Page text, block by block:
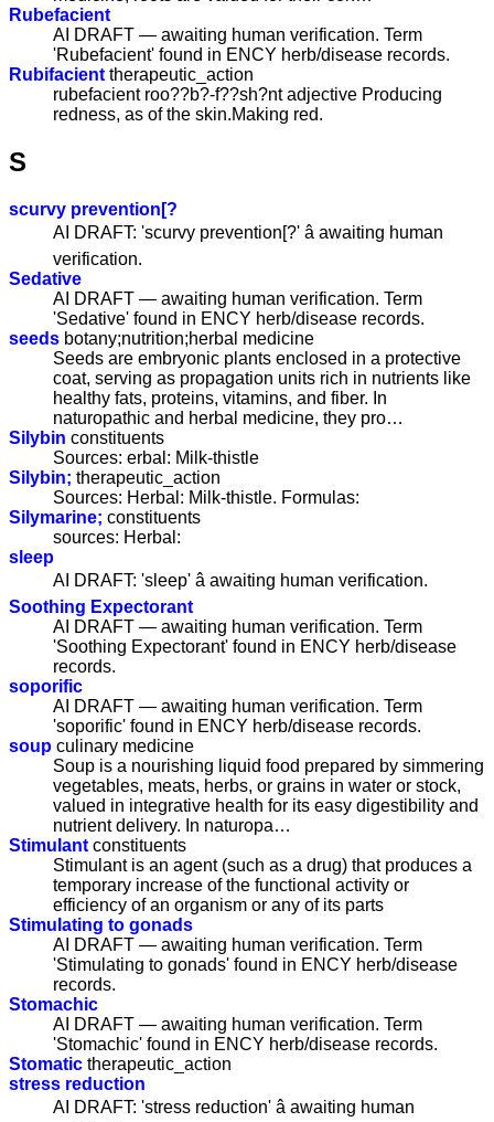
Rubefacient
AI DRAFT — awaiting human verification. Term
'Rubefacient' found in ENCY herb/disease records.
Rubifacient therapeutic_action
rubefacient roo??b?-f??sh?nt adjective Producing
redness, as of the skin.Making red.
S
scurvy prevention[?
AI DRAFT: 'scurvy prevention[?' â awaiting human
verification.
Sedative
AI DRAFT — awaiting human verification. Term
'Sedative' found in ENCY herb/disease records.
seeds botany;nutrition;herbal medicine
Seeds are embryonic plants enclosed in a protective
coat, serving as propagation units rich in nutrients like
healthy fats, proteins, vitamins, and fiber. In
naturopathic and herbal medicine, they pro…
Silybin constituents
Sources: erbal: Milk-thistle
Silybin; therapeutic_action
Sources: Herbal: Milk-thistle. Formulas:
Silymarine; constituents
sources: Herbal:
sleep
AI DRAFT: 'sleep' â awaiting human verification.
Soothing Expectorant
AI DRAFT — awaiting human verification. Term
'Soothing Expectorant' found in ENCY herb/disease
records.
soporific
AI DRAFT — awaiting human verification. Term
'soporific' found in ENCY herb/disease records.
soup culinary medicine
Soup is a nourishing liquid food prepared by simmering
vegetables, meats, herbs, or grains in water or stock,
valued in integrative health for its easy digestibility and
nutrient delivery. In naturopa…
Stimulant constituents
Stimulant is an agent (such as a drug) that produces a
temporary increase of the functional activity or
efficiency of an organism or any of its parts
Stimulating to gonads
AI DRAFT — awaiting human verification. Term
'Stimulating to gonads' found in ENCY herb/disease
records.
Stomachic
AI DRAFT — awaiting human verification. Term
'Stomachic' found in ENCY herb/disease records.
Stomatic therapeutic_action
stress reduction
AI DRAFT: 'stress reduction' â awaiting human